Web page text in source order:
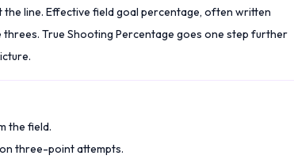
line. Effective field goal percentage, often written
True Shooting Percentage goes one step further
the field.
three-point attempts.